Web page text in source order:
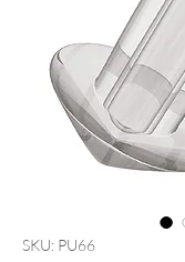
SKU: PU66